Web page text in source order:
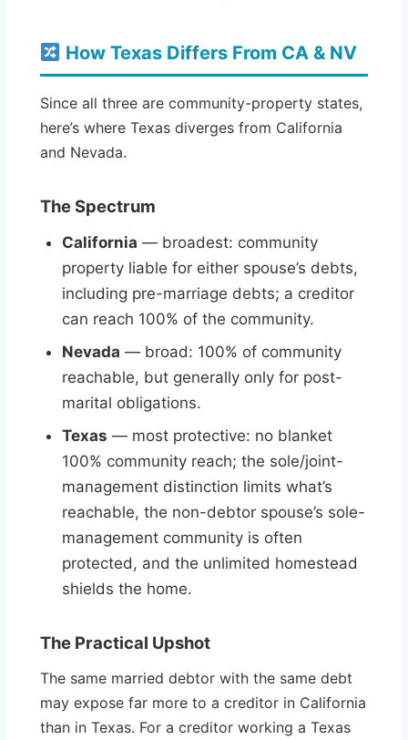
How Texas Differs From CA & NV
Since all three are community-property states,
here’s where Texas diverges from California
and Nevada.
The Spectrum
California — broadest: community
property liable for either spouse’s debts,
including pre-marriage debts; a creditor
can reach 100% of the community.
Nevada — broad: 100% of community
reachable, but generally only for post-
marital obligations.
Texas — most protective: no blanket
100% community reach; the sole/joint-
management distinction limits what’s
reachable, the non-debtor spouse’s sole-
management community is often
protected, and the unlimited homestead
shields the home.
The Practical Upshot
The same married debtor with the same debt
may expose far more to a creditor in California
than in Texas. For a creditor working a Texas